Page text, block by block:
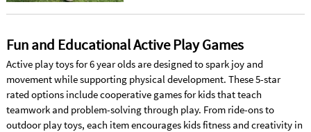
Fun and Educational Active Play Games
Active play toys for 6 year olds are designed to spark joy and
movement while supporting physical development. These 5-star
rated options include cooperative games for kids that teach
teamwork and problem-solving through play. From ride-ons to
outdoor play toys, each item encourages kids fitness and creativity in